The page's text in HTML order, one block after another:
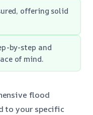
offering solid
by-step and
of mind.
flood
to your specific